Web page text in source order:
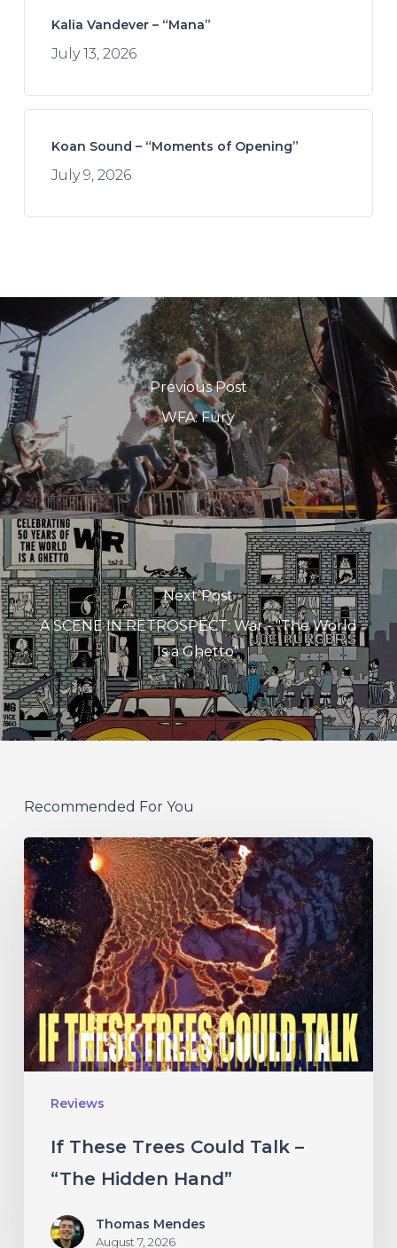
Kalia Vandever – “Mana”
July 13, 2026
Koan Sound – “Moments of Opening”
July 9, 2026
Previous Post
WFA: Fury
Next Post
A SCENE IN RETROSPECT: War - "The World
Is a Ghetto"
Recommended For You
Reviews
If
These
Trees
Could
Talk
–
“The
Hidden
Hand”
If These Trees Could Talk –
“The Hidden Hand”
Thomas Mendes
August 7, 2026